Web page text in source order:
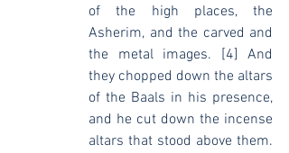
of the high places, the
Asherim, and the carved and
the metal images. [4] And
they chopped down the altars
of the Baals in his presence,
and he cut down the incense
altars that stood above them.